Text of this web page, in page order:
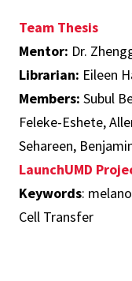
Team Thesis
Mentor: Dr.
Librarian: Eileen
Members: Subul
Feleke-Eshete,
Sehareen,
LaunchUMD
Keywords:
Cell Transfer